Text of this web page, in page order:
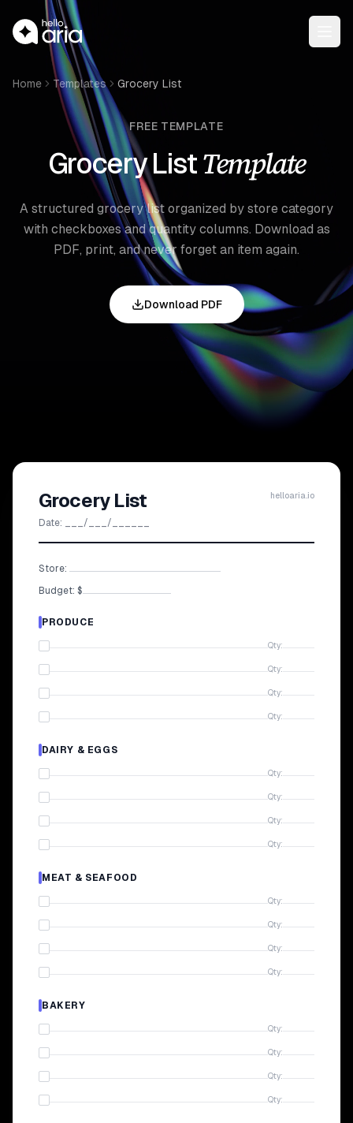
Home Templates Grocery List
FREE TEMPLATE
Grocery List Template
A structured grocery list organized by store category
with checkboxes and quantity columns. Download as
PDF, print, and never forget an item again.
Download PDF
Grocery List helloaria.io
Date: ___/___/______
Store:
Budget: $
PRODUCE
Qty:
Qty:
Qty:
Qty:
DAIRY & EGGS
Qty:
Qty:
Qty:
Qty:
MEAT & SEAFOOD
Qty:
Qty:
Qty:
Qty:
BAKERY
Qty:
Qty:
Qty:
Qty: